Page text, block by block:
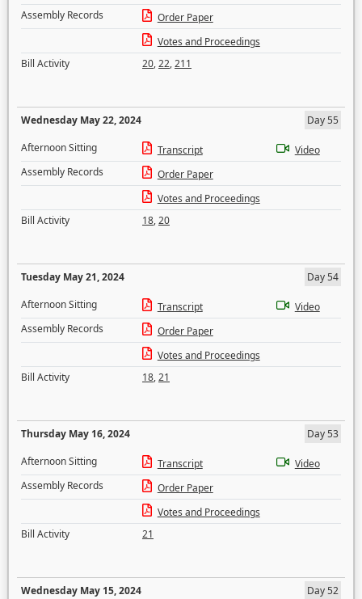
Assembly Records
Order Paper
Votes and Proceedings
Bill Activity
20,22,211
Wednesday May 22, 2024
Day 55
Afternoon Sitting
Transcript
Video
Assembly Records
Order Paper
Votes and Proceedings
Bill Activity
18,20
Tuesday May 21, 2024
Day 54
Afternoon Sitting
Transcript
Video
Assembly Records
Order Paper
Votes and Proceedings
Bill Activity
18,21
Thursday May 16, 2024
Day 53
Afternoon Sitting
Transcript
Video
Assembly Records
Order Paper
Votes and Proceedings
Bill Activity
21
Wednesday May 15, 2024
Day 52